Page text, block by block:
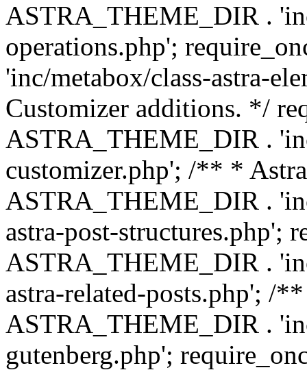
ASTRA_THEME_DIR .
operations.php';
'inc/metabox/class-astra-
Customizer additions. */
ASTRA_THEME_DIR .
customizer.php'; /** *
ASTRA_THEME_DIR .
astra-post-structures.php';
ASTRA_THEME_DIR .
astra-related-posts.php'; /
ASTRA_THEME_DIR .
gutenberg.php';